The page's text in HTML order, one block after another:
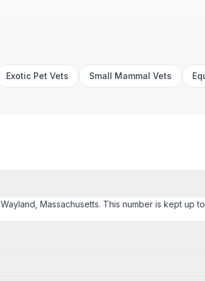
Exotic Pet Vets Small Mammal Vets
Massachusetts. This number is kept